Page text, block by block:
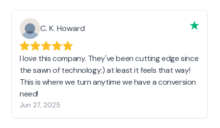
C. K. Howard
I love this company. They've been cutting edge since
the sawn of technology:) at least it feels that way!
This is where we turn anytime we have a conversion
need!
Jun 27, 2025